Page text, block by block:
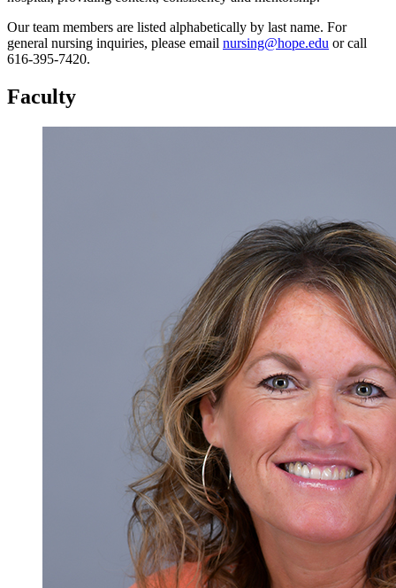
Our team members are listed alphabetically by last name. For
general nursing inquiries, please email nursing@hope.edu or call
616-395-7420.
Faculty